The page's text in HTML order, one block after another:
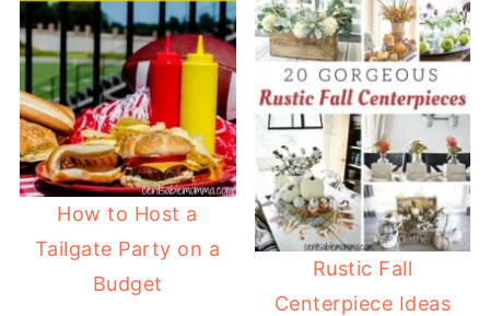
How to Host a
Tailgate Party on a
Budget
Rustic Fall
Centerpiece Ideas